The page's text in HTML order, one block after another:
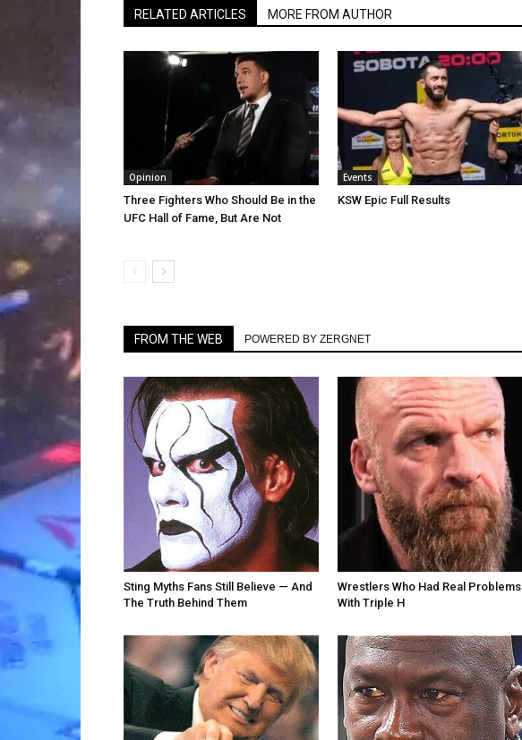
RELATED ARTICLES MORE FROM AUTHOR
Opinion
Three Fighters Who Should Be in the
UFC Hall of Fame, But Are Not
Events
KSW Epic Full Results
FROM THE WEB POWERED BY ZERGNET
Sting Myths Fans Still Believe — And
The Truth Behind Them
Wrestlers Who Had Real Problems
With Triple H